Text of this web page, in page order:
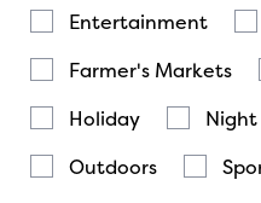
Entertainment
Farmer's Markets
Holiday
Outdoors